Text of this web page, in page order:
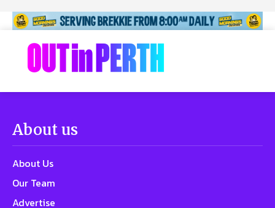
About us
About Us
Our Team
Advertise